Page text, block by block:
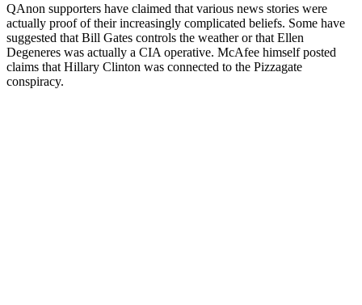
QAnon supporters have claimed that various news stories were
actually proof of their increasingly complicated beliefs. Some have
suggested that Bill Gates controls the weather or that Ellen
Degeneres was actually a CIA operative. McAfee himself posted
claims that Hillary Clinton was connected to the Pizzagate
conspiracy.